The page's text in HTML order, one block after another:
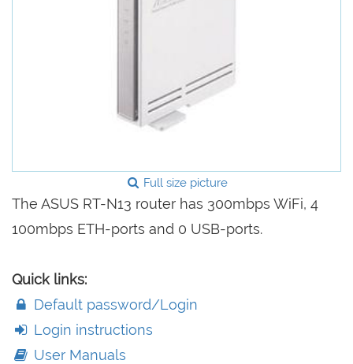
Full size picture
The ASUS RT-N13 router has 300mbps WiFi, 4
100mbps ETH-ports and 0 USB-ports.
Quick links:
Default password/Login
Login instructions
User Manuals